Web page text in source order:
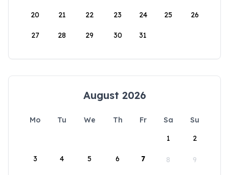
20 21 22 23 24 25 26
27 28 29 30 31
August 2026
Mo Tu We Th Fr Sa
Su
1
2
3 4 5 6 7 8 9